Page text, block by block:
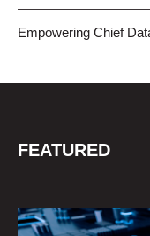
Empowering Chief
FEATURED